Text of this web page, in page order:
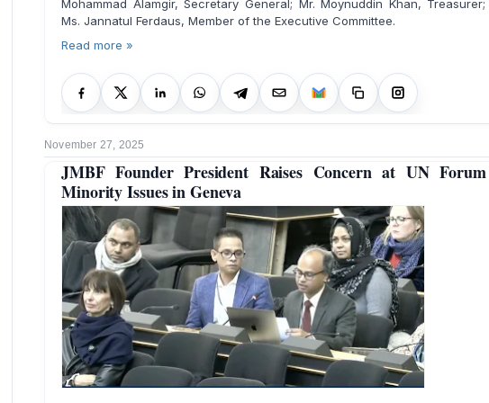
Mohammad Alamgir, Secretary General; Mr. Moynuddin Khan,
Ms. Jannatul Ferdaus, Member of the Executive Committee.
Read more »
November 27, 2025
JMBF Founder President Raises Concern at UN
Minority Issues in Geneva